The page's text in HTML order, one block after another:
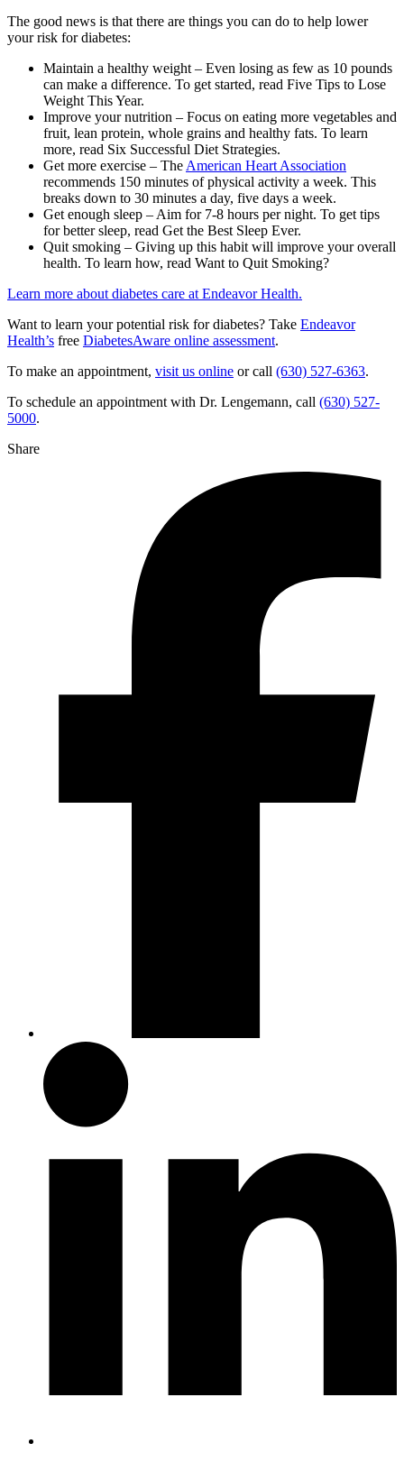
The good news is that there are things you can do to help lower
your risk for diabetes:
Maintain a healthy weight – Even losing as few as 10 pounds
can make a difference. To get started, read Five Tips to Lose
Weight This Year.
Improve your nutrition – Focus on eating more vegetables and
fruit, lean protein, whole grains and healthy fats. To learn
more, read Six Successful Diet Strategies.
Get more exercise – TheAmerican Heart Association
recommends 150 minutes of physical activity a week. This
breaks down to 30 minutes a day, five days a week.
Get enough sleep – Aim for 7-8 hours per night. To get tips
for better sleep, read Get the Best Sleep Ever.
Quit smoking – Giving up this habit will improve your overall
health. To learn how, read Want to Quit Smoking?
Learn more about diabetes care at Endeavor Health.
Want to learn your potential risk for diabetes? Take Endeavor
Health’s free DiabetesAware online assessment.
To make an appointment, visit us online or call (630) 527-6363.
To schedule an appointment with Dr. Lengemann, call (630) 527-
5000.
Share